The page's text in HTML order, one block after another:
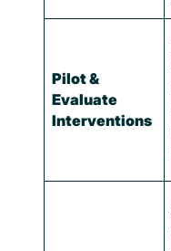
Pilot &
Evaluate
Interventions